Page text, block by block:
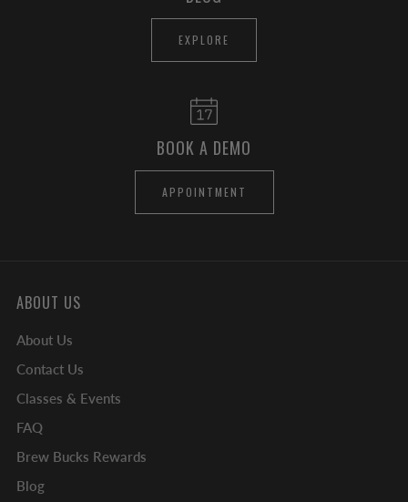
EXPLORE
BOOK A DEMO
APPOINTMENT
ABOUT US
About Us
Contact Us
Classes & Events
FAQ
Brew Bucks Rewards
Blog